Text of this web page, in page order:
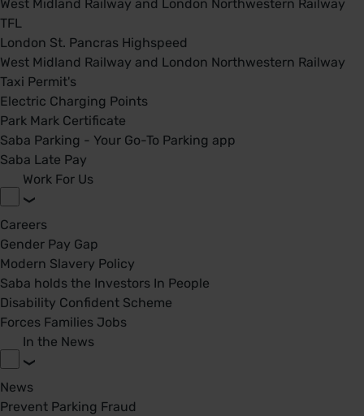
West Midland Railway and London Northwestern Railway
TFL
London St. Pancras Highspeed
West Midland Railway and London Northwestern Railway
Taxi Permit's
Electric Charging Points
Park Mark Certificate
Saba Parking - Your Go-To Parking app
Saba Late Pay
Work For Us
Careers
Gender Pay Gap
Modern Slavery Policy
Saba holds the Investors In People
Disability Confident Scheme
Forces Families Jobs
In the News
News
Prevent Parking Fraud